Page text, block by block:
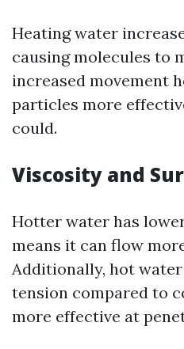
Heating water
causing molecules to
increased movement
particles more
could.
Viscosity and
Hotter water has
means it can flow
Additionally, hot
tension compared to
more effective at